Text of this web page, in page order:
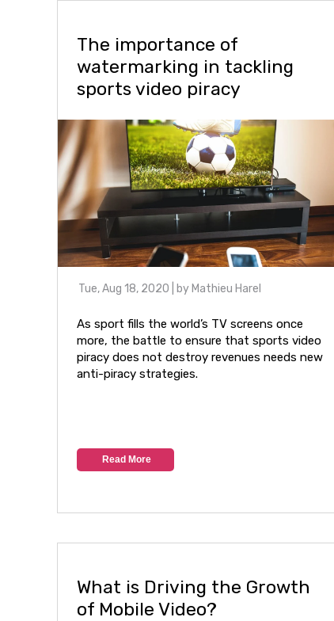
The importance of
watermarking in tackling
sports video piracy
Tue, Aug 18, 2020 | by Mathieu Harel
As sport fills the world’s TV screens once
more, the battle to ensure that sports video
piracy does not destroy revenues needs new
anti-piracy strategies.
Read More
What is Driving the Growth
of Mobile Video?